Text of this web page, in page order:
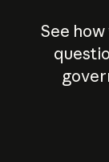
See